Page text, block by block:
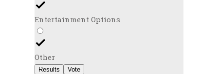
Entertainment Options
Other
Results Vote